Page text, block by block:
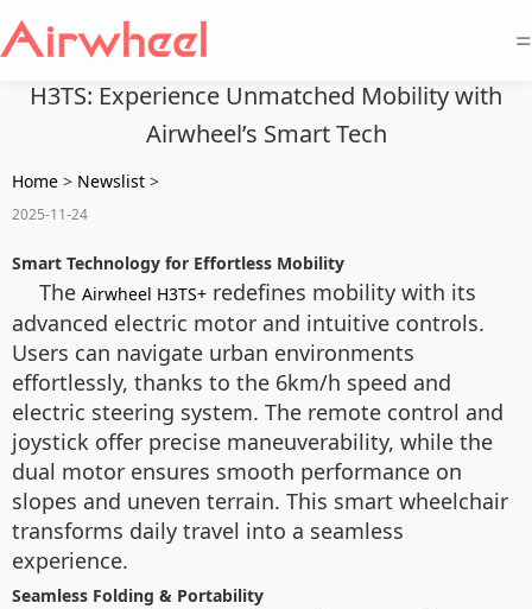
=
H3TS: Experience Unmatched Mobility with
Airwheel’s Smart Tech
Home > Newslist >
2025-11-24
Smart Technology for Effortless Mobility
The Airwheel H3TS+ redefines mobility with its
advanced electric motor and intuitive controls.
Users can navigate urban environments
effortlessly, thanks to the 6km/h speed and
electric steering system. The remote control and
joystick offer precise maneuverability, while the
dual motor ensures smooth performance on
slopes and uneven terrain. This smart wheelchair
transforms daily travel into a seamless
experience.
Seamless Folding & Portability